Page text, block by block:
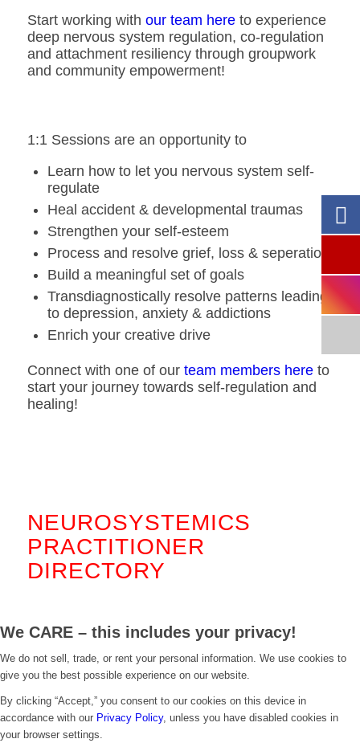
Start working with our team hereto experience
deep nervous system regulation, co-regulation
and attachment resiliency through groupwork
and community empowerment!
1:1 Sessions are an opportunity to
Learn how to let you nervous system self-
regulate
Heal accident & developmental traumas
Strengthen your self-esteem
Process and resolve grief, loss & seperation
Build a meaningful set of goals
Transdiagnostically resolve patterns leading
to depression, anxiety & addictions
Enrich your creative drive
Connect with one of our team members hereto
start your journey towards self-regulation and
healing!
NEUROSYSTEMICS
PRACTITIONER
DIRECTORY
We CARE – this includes your privacy!
We do not sell, trade, or rent your personal information. We use cookies to
give you the best possible experience on our website.
By clicking “Accept,” you consent to our cookies on this device in
accordance with our Privacy Policy, unless you have disabled cookies in
your browser settings.